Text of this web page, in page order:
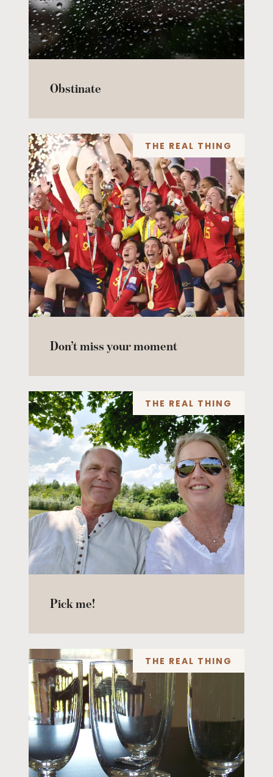
Obstinate
THE REAL THING
Don’t miss your moment
THE REAL THING
Pick me!
THE REAL THING